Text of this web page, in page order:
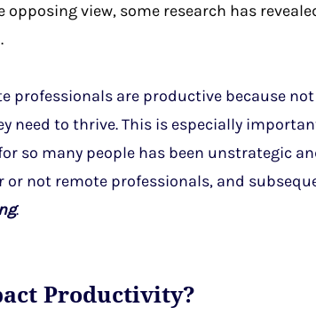
opposing view, some research has
.
professionals are productive because
need to thrive. This is especially
so many people has been unstrategic
not remote professionals, and
.
Productivity?